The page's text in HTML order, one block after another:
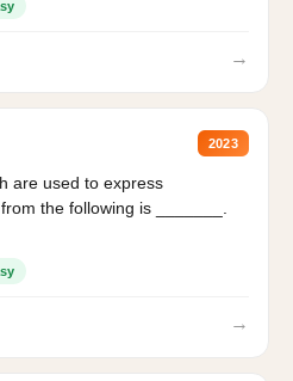
→
2023
are used to express
the following is _______.
→